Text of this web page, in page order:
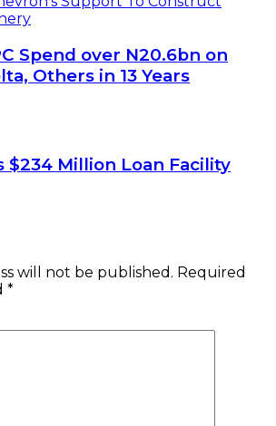
Spend over N20.6bn on
Others in 13 Years
$234 Million Loan Facility
will not be published. Required
*